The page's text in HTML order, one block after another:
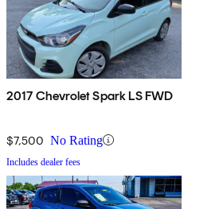
2017 Chevrolet Spark LS FWD
$7,500 No Rating
Includes dealer fees